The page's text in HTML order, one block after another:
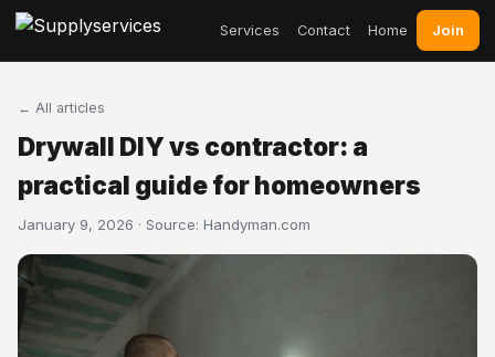
Services Contact Home Join
← All articles
Drywall DIY vs contractor: a
practical guide for homeowners
January 9, 2026 · Source: Handyman.com